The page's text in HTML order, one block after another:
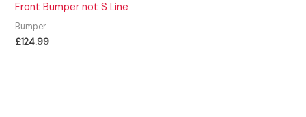
Front Bumper not S Line
Bumper
£124.99